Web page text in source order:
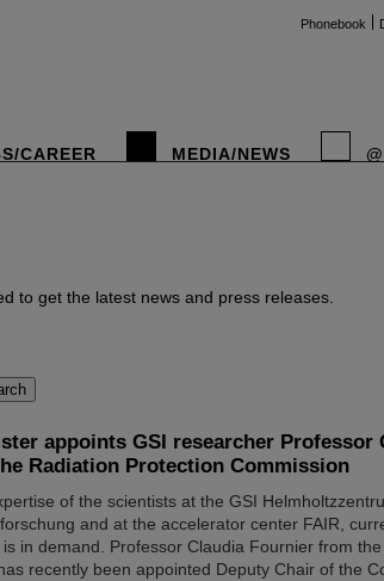
Phonebook
CAREER MEDIA/NEWS
to get the latest news and press releases.
appoints GSI researcher Professor
Radiation Protection Commission
of the scientists at the GSI
and at the accelerator center FAIR,
in demand. Professor Claudia Fournier from
recently been appointed Deputy Chair of the